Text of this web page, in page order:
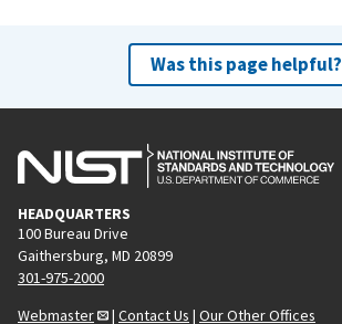
Was this page helpful?
HEADQUARTERS
100 Bureau Drive
Gaithersburg, MD 20899
301-975-2000
Webmaster
| Contact Us | Our Other Offices